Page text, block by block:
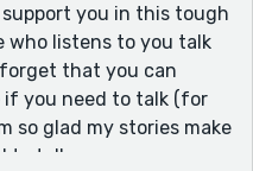
you in this tough
who listens to you talk
that you can
if you need to talk (for
so glad my stories make
to talk you can